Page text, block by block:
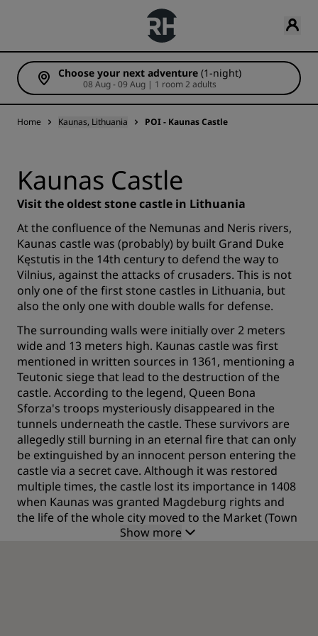
Choose your next adventure (1-night)
08 Aug - 09 Aug | 1 room 2 adults
Home Kaunas, Lithuania POI - Kaunas Castle
Kaunas Castle
Visit the oldest stone castle in Lithuania
At the confluence of the Nemunas and Neris rivers,
Kaunas castle was (probably) by built Grand Duke
Kęstutis in the 14th century to defend the way to
Vilnius, against the attacks of crusaders. This is not
only one of the first stone castles in Lithuania, but
also the only one with double walls for defense.
The surrounding walls were initially over 2 meters
wide and 13 meters high. Kaunas castle was first
mentioned in written sources in 1361, mentioning a
Teutonic siege that lead to the destruction of the
castle. According to the legend, Queen Bona
Sforza's troops mysteriously disappeared in the
tunnels underneath the castle. These survivors are
allegedly still burning in an eternal fire that can only
be extinguished by an innocent person entering the
castle via a secret cave. Although it was restored
multiple times, the castle lost its importance in 1408
when Kaunas was granted Magdeburg rights and
the life of the whole city moved to the Market (Town
Show more